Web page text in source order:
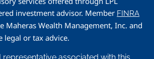
investment advisor. Member FINRA
Maheras Wealth Management, Inc. and
legal or tax advice.